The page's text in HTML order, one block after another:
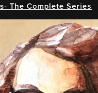
The Complete Series